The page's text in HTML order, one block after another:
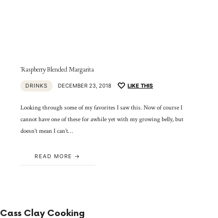
Raspberry Blended Margarita
DRINKS DECEMBER 23, 2018 LIKE THIS
Looking through some of my favorites I saw this. Now of course I
cannot have one of these for awhile yet with my growing belly, but
doesn’t mean I can’t…
READ MORE
Cass Clay Cooking